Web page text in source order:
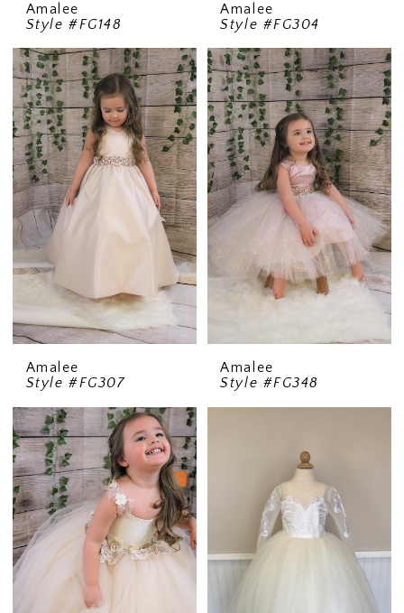
Amalee
Style #FG148
Amalee
Style #FG304
Amalee
Style #FG307
Amalee
Style #FG348